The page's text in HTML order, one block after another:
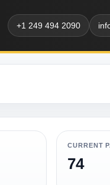
+1 249 494 2090
CURRENT
74